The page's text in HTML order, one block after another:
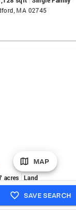
MA 02745
acres
Land
St, Norton, MA 02766
MAP
SAVE SEARCH